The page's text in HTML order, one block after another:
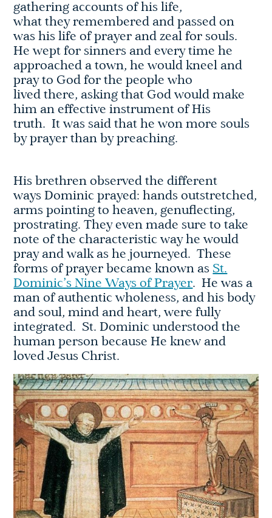
gathering accounts of his life,
what they remembered and passed on
was his life of prayer and zeal for souls.
He wept for sinners and every time he
approached a town, he would kneel and
pray to God for the people who
lived there, asking that God would make
him an effective instrument of His
truth. It was said that he won more souls
by prayer than by preaching.
His brethren observed the different
ways Dominic prayed: hands outstretched,
arms pointing to heaven, genuflecting,
prostrating. They even made sure to take
note of the characteristic way he would
pray and walk as he journeyed. These
forms of prayer became known as St.
Dominic’s Nine Ways of Prayer. He was a
man of authentic wholeness, and his body
and soul, mind and heart, were fully
integrated. St. Dominic understood the
human person because He knew and
loved Jesus Christ.